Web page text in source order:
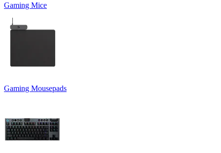
Gaming Mice
Gaming Mousepads